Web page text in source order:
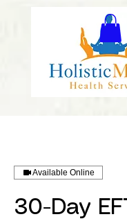
Available Online
30-Day EFT